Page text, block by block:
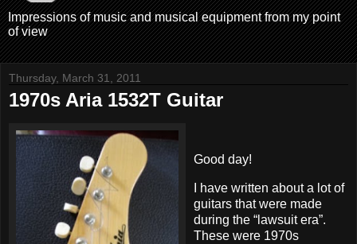
Impressions of music and musical equipment from my point
of view
Thursday, March 31, 2011
1970s Aria 1532T Guitar
Good day!
I have written about a lot of
guitars that were made
during the “lawsuit era”.
These were 1970s